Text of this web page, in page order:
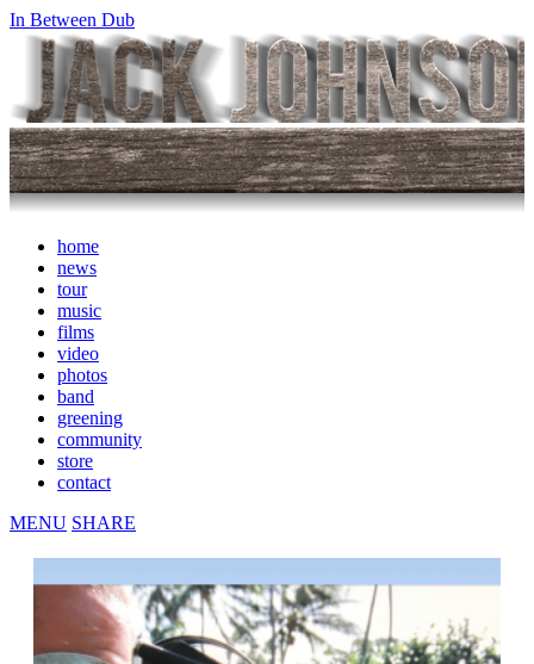
In Between Dub
home
news
tour
music
films
video
photos
band
greening
community
store
contact
MENU SHARE